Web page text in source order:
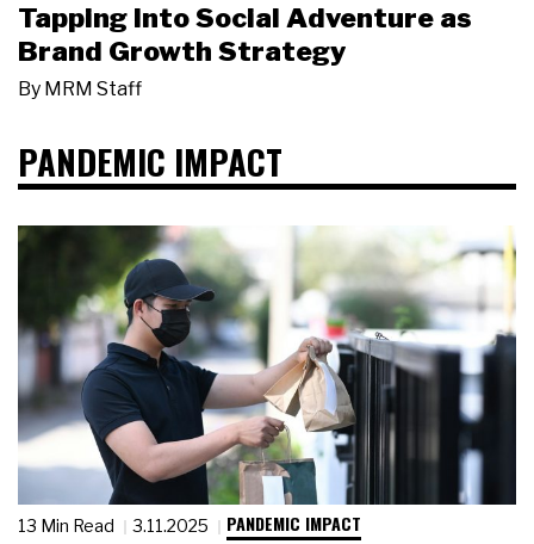
Tapping Into Social Adventure as
Brand Growth Strategy
By MRM Staff
PANDEMIC IMPACT
13 Min Read 3.11.2025 PANDEMIC IMPACT